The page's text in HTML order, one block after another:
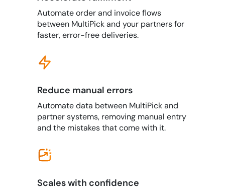
Automate order and invoice flows
between MultiPick and your partners for
faster, error-free deliveries.
Reduce manual errors
Automate data between MultiPick and
partner systems, removing manual entry
and the mistakes that come with it.
Scales with confidence